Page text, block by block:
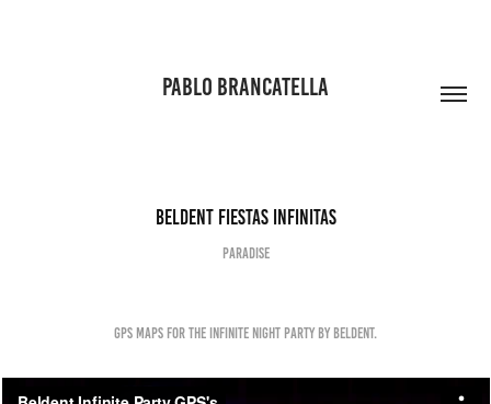
PABLO BRANCATELLA
Beldent Fiestas Infinitas
PARADISE
Gps Maps for the Infinite Night Party by Beldent.